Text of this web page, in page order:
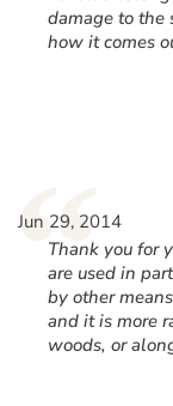
damage to the
how it comes
“
Jun 29, 2014
Thank you for
are used in
by other
and it is more
woods, or